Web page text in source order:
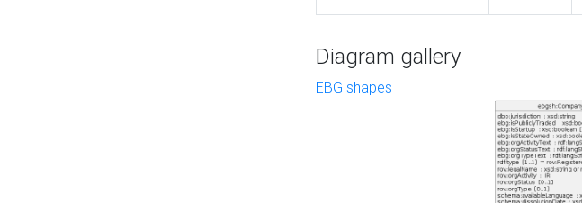
Diagram gallery
EBG shapes